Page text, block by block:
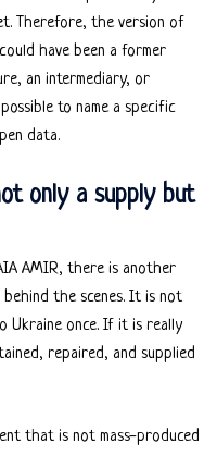
Therefore, the version of
have been a former
an intermediary, or
to name a specific
data.
only a supply but
AMIR, there is another
the scenes. It is not
Ukraine once. If it is really
repaired, and supplied
that is not mass-produced